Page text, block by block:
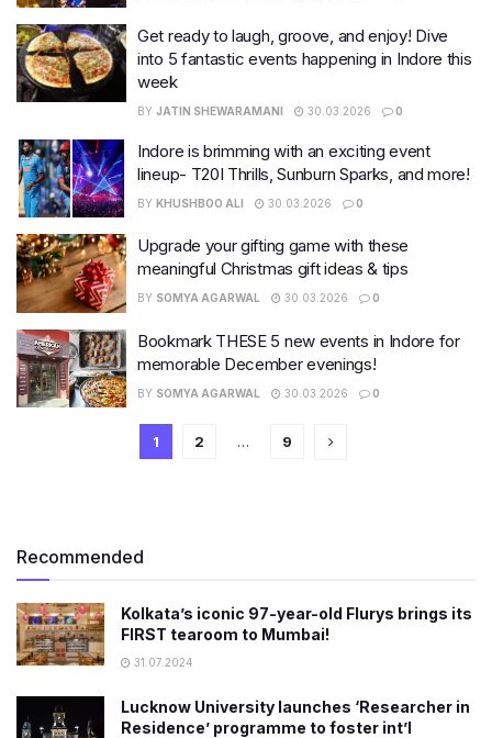
Get ready to laugh, groove, and enjoy! Dive
into 5 fantastic events happening in Indore this
week
BY JATIN SHEWARAMANI 30.03.2026 0
Indore is brimming with an exciting event
lineup- T20I Thrills, Sunburn Sparks, and more!
BY KHUSHBOO ALI 30.03.2026 0
Upgrade your gifting game with these
meaningful Christmas gift ideas & tips
BY SOMYA AGARWAL 30.03.2026 0
Bookmark THESE 5 new events in Indore for
memorable December evenings!
BY SOMYA AGARWAL 30.03.2026 0
1 2 … 9
Recommended
Kolkata’s iconic 97-year-old Flurys brings its
FIRST tearoom to Mumbai!
31.07.2024
Lucknow University launches ‘Researcher in
Residence’ programme to foster int’l